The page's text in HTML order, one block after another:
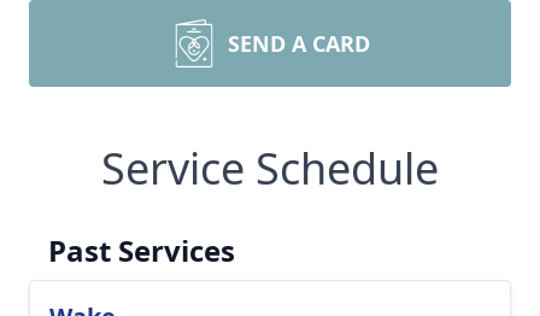
SEND A CARD
Service Schedule
Past Services